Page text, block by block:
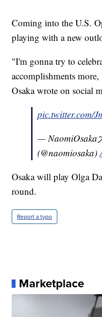
Coming into the U.S.
playing with a new
"I'm gonna try to
accomplishments
Osaka wrote on social
pic.twitter.com/
— NaomiOsaka
(@naomiosaka)
Osaka will play Olga
round.
Report a typo
Marketplace